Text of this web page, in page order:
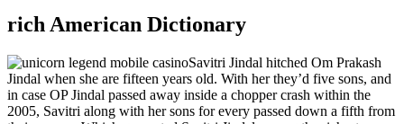
rich American Dictionary
Savitri Jindal hitched Om Prakash
Jindal when she are fifteen years old. With her they’d five sons, and
in case OP Jindal passed away inside a chopper crash within the
2005, Savitri along with her sons for every passed down a fifth from